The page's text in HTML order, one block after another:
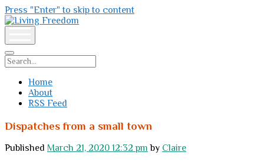
Press "Enter" to skip to content
Living
Freedom
Search
Home
About
RSS Feed
Dispatches from a small town
Published March 21, 2020 12:32 pm by Claire